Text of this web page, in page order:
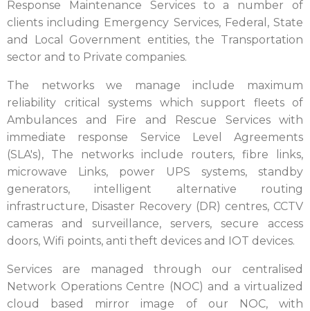
Response Maintenance Services to a number of
clients including Emergency Services, Federal, State
and Local Government entities, the Transportation
sector and to Private companies.
The networks we manage include maximum
reliability critical systems which support fleets of
Ambulances and Fire and Rescue Services with
immediate response Service Level Agreements
(SLA's), The networks include routers, fibre links,
microwave Links, power UPS systems, standby
generators, intelligent alternative routing
infrastructure, Disaster Recovery (DR) centres, CCTV
cameras and surveillance, servers, secure access
doors, Wifi points, anti theft devices and IOT devices.
Services are managed through our centralised
Network Operations Centre (NOC) and a virtualized
cloud based mirror image of our NOC, with